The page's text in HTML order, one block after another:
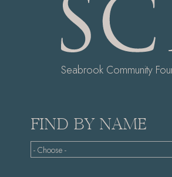
Seabrook Community
FIND BY NAME
- Choose -